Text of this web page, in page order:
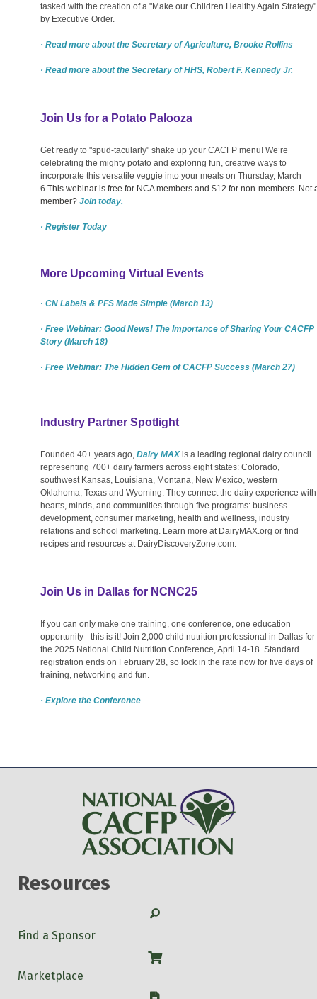
tasked with the creation of a "Make our Children Healthy Again Strategy"
by Executive Order.
· Read more about the Secretary of Agriculture, Brooke Rollins
· Read more about the Secretary of HHS, Robert F. Kennedy Jr.
Join Us for a Potato Palooza
Get ready to "spud-tacularly" shake up your CACFP menu! We’re
celebrating the mighty potato and exploring fun, creative ways to
incorporate this versatile veggie into your meals on Thursday, March
6.This webinar is free for NCA members and $12 for non-members. Not
member? Join today.
· Register Today
More Upcoming Virtual Events
· CN Labels & PFS Made Simple (March 13)
· Free Webinar: Good News! The Importance of Sharing Your CACFP
Story (March 18)
· Free Webinar: The Hidden Gem of CACFP Success (March 27)
Industry Partner Spotlight
Founded 40+ years ago, Dairy MAXis a leading regional dairy council
representing 700+ dairy farmers across eight states: Colorado,
southwest Kansas, Louisiana, Montana, New Mexico, western
Oklahoma, Texas and Wyoming. They connect the dairy experience with
hearts, minds, and communities through five programs: business
development, consumer marketing, health and wellness, industry
relations and school marketing. Learn more at DairyMAX.org or find
recipes and resources at DairyDiscoveryZone.com.
Join Us in Dallas for NCNC25
If you can only make one training, one conference, one education
opportunity - this is it! Join 2,000 child nutrition professional in Dallas for
the 2025 National Child Nutrition Conference, April 14-18. Standard
registration ends on February 28, so lock in the rate now for five days of
training, networking and fun.
· Explore the Conference
Resources
Search
Find a Sponsor
Shop
Marketplace